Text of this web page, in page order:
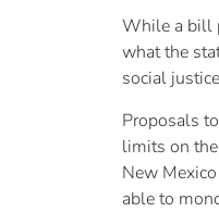
While a bill
what the
social
Proposals
limits on
New
able to